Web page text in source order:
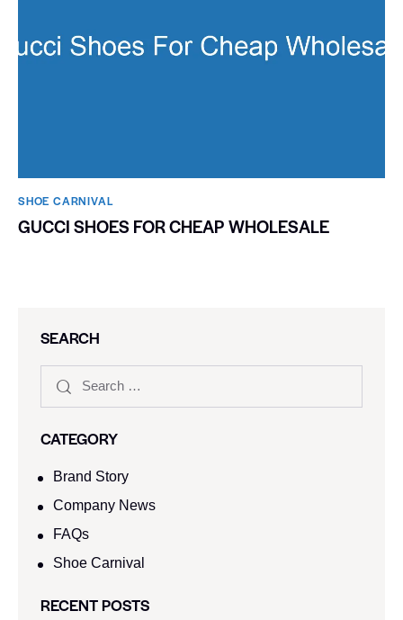
SHOE CARNIVAL​
GUCCI SHOES FOR CHEAP WHOLESALE
SEARCH
CATEGORY
Brand Story
Company News
FAQs
Shoe Carnival​
RECENT POSTS